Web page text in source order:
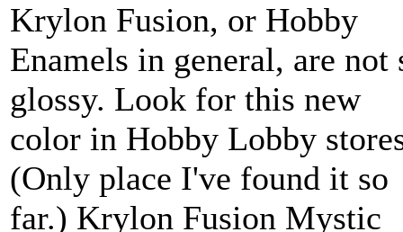
Krylon Fusion, or Hobby
Enamels in general, are not
glossy. Look for this new
color in Hobby Lobby
(Only place I've found it so
far.) Krylon Fusion Mystic